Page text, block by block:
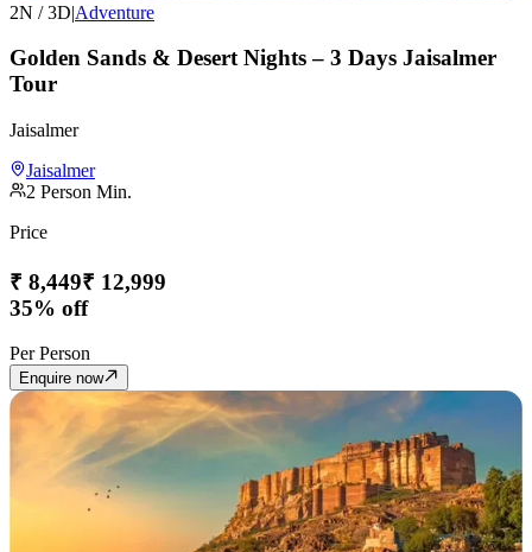
2N /3D|Adventure
Golden Sands & Desert Nights – 3 Days Jaisalmer
Tour
Jaisalmer
Jaisalmer
2 Person Min.
Price
₹ 8,449₹ 12,999
35% off
Per Person
Enquire now